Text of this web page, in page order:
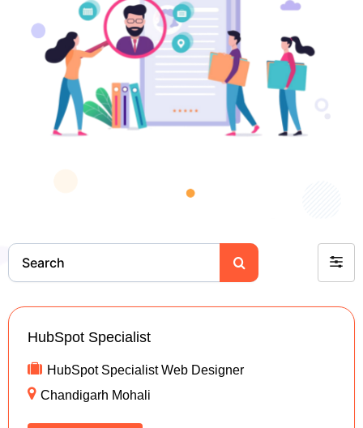
S
a
c
F
i
l
HubSpot Specialist
HubSpot Specialist Web Designer
Chandigarh Mohali